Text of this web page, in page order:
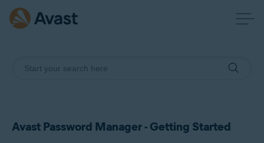
Avast Password Manager - Getting Started